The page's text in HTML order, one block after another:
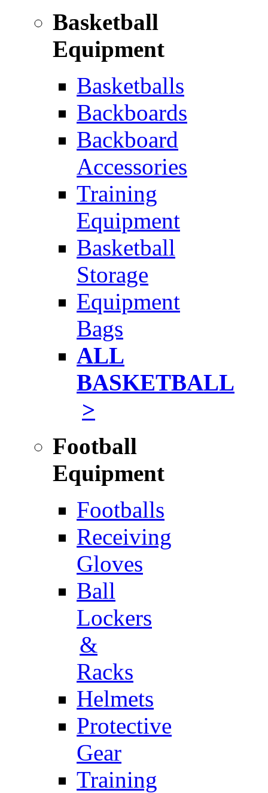
Basketball
Equipment
Basketballs
Backboards
Backboard
Accessories
Training
Equipment
Basketball
Storage
Equipment
Bags
ALL
BASKETBALL
>
Football
Equipment
Footballs
Receiving
Gloves
Ball
Lockers
&
Racks
Helmets
Protective
Gear
Training